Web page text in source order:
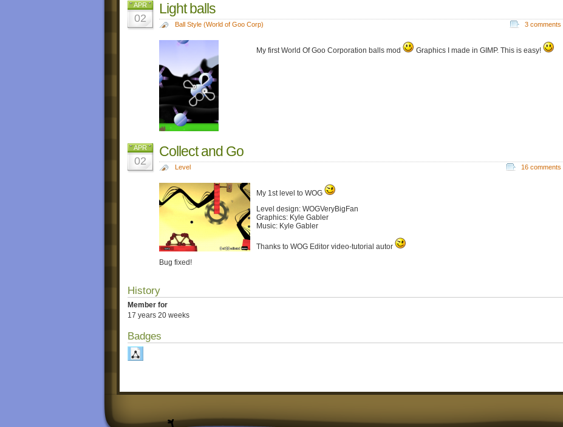
APR
02
Light balls
Ball Style (World of Goo Corp) 3 comments
My first World Of Goo Corporation balls mod Graphics I made in GIMP. This is easy!
APR
02
Collect and Go
Level 16 comments
My 1st level to WOG
Level design: WOGVeryBigFan
Graphics: Kyle Gabler
Music: Kyle Gabler
Thanks to WOG Editor video-tutorial autor
Bug fixed!
History
Member for
17 years 20 weeks
Badges